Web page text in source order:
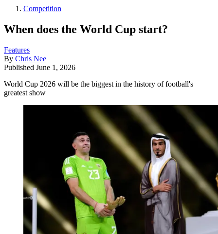
Competition
When does the World Cup start?
Features
By Chris Nee
Published June 1, 2026
World Cup 2026 will be the biggest in the history of football's
greatest show